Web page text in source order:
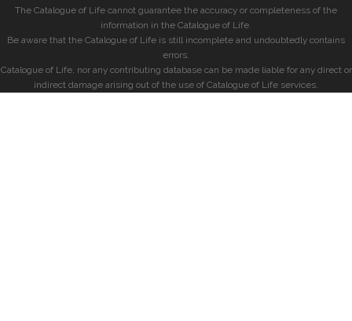
The Catalogue of Life cannot guarantee the accuracy or completeness of the
information in the Catalogue of Life.
Be aware that the Catalogue of Life is still incomplete and undoubtedly contains
errors.
Catalogue of Life, nor any contributing database can be made liable for any direct or
indirect damage arising out of the use of Catalogue of Life services.